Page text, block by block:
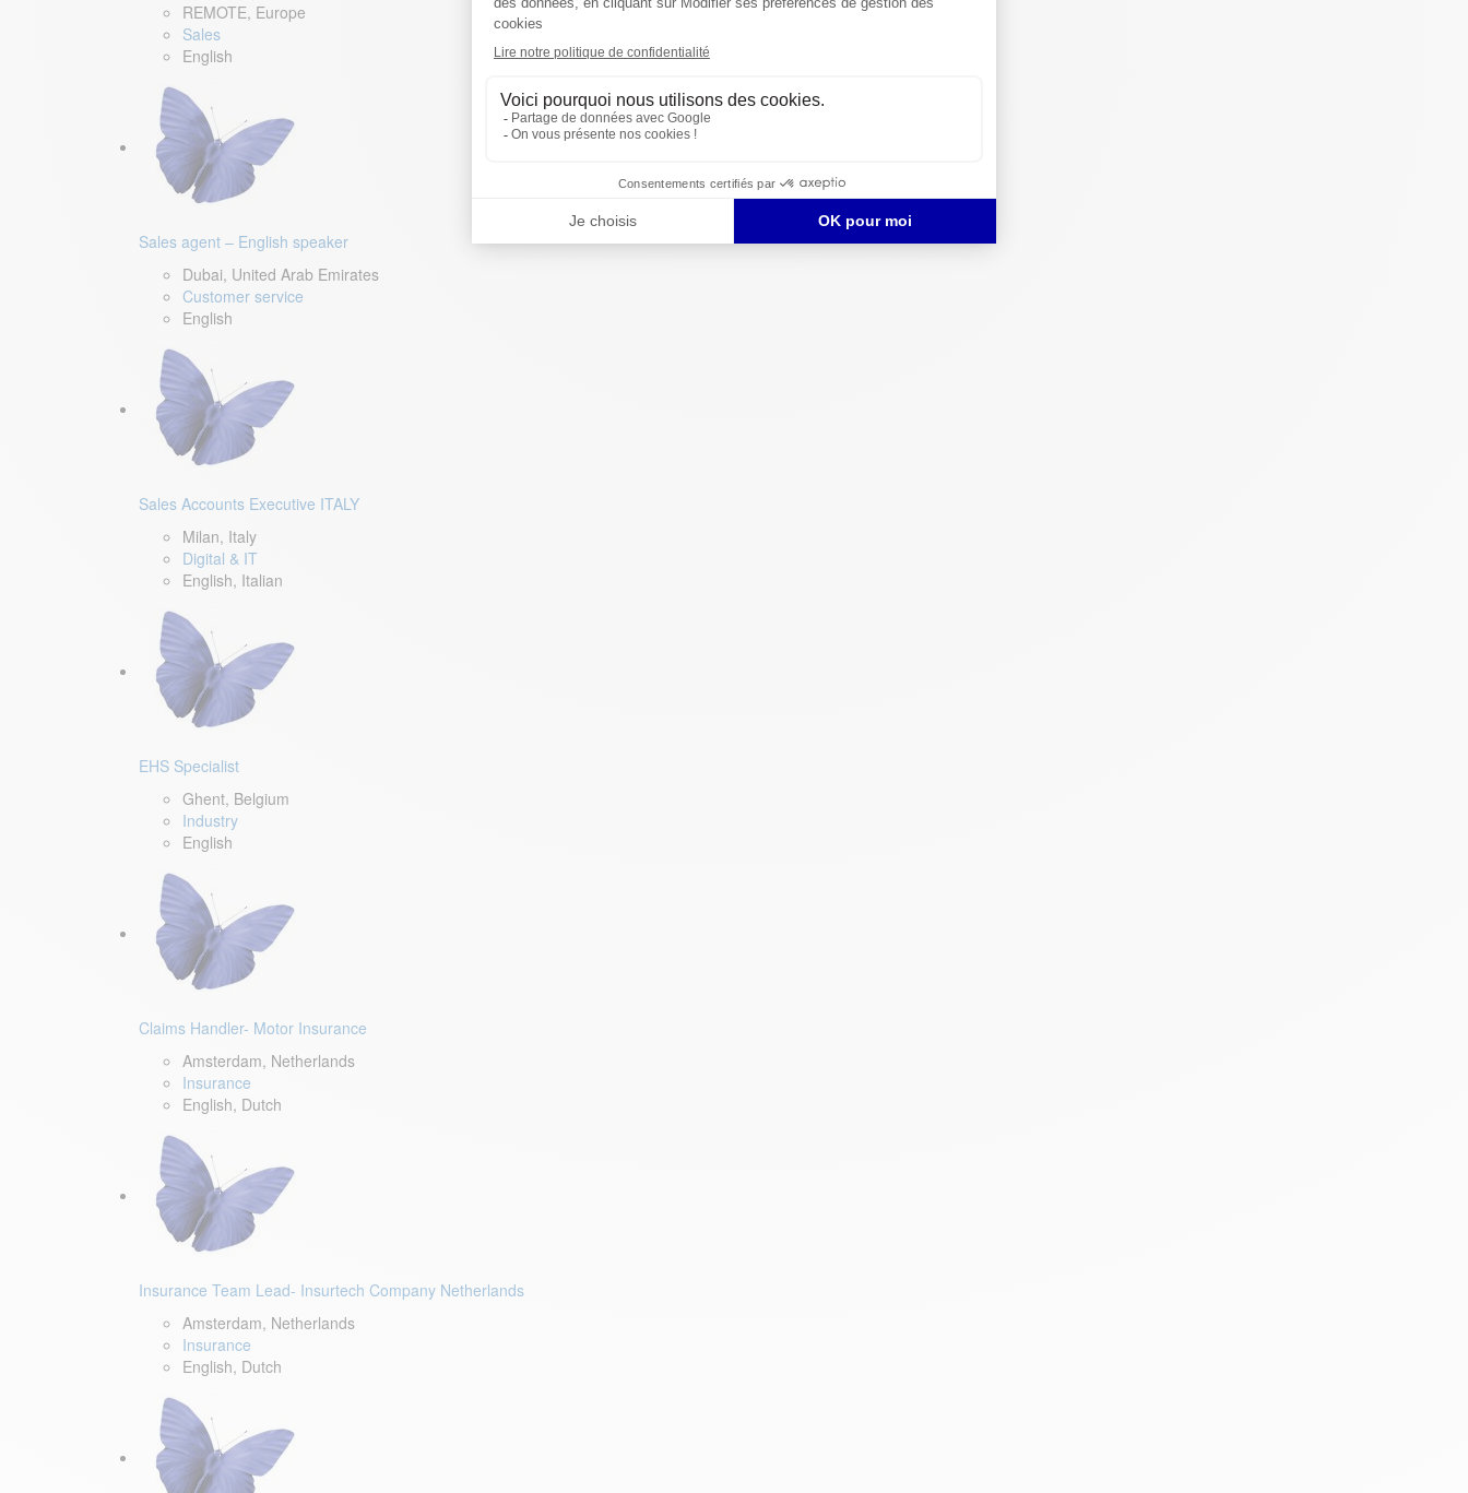
REMOTE, Europe
Sales
English
Sales agent – English speaker
Dubai, United Arab Emirates
Customer service
English
Sales Accounts Executive ITALY
Milan, Italy
Digital & IT
English, Italian
EHS Specialist
Ghent, Belgium
Industry
English
Claims Handler- Motor Insurance
Amsterdam, Netherlands
Insurance
English, Dutch
Insurance Team Lead- Insurtech Company Netherlands
Amsterdam, Netherlands
Insurance
English, Dutch